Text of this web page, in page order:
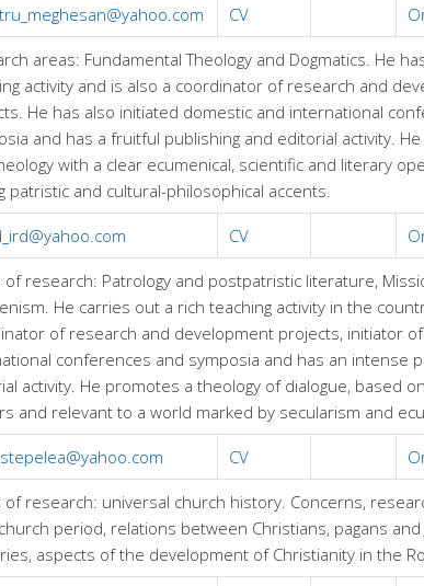
CV
areas: Fundamental Theology and Dogmatics. He
activity and is also a coordinator of research and
He has also initiated domestic and international
and has a fruitful publishing and editorial activity.
with a clear ecumenical, scientific and literary
patristic and cultural-philosophical accents.
CV
of research: Patrology and postpatristic literature,
He carries out a rich teaching activity in the
of research and development projects, initiator
conferences and symposia and has an intense
activity. He promotes a theology of dialogue, based
and relevant to a world marked by secularism and
CV
of research: universal church history. Concerns,
period, relations between Christians, pagans and
aspects of the development of Christianity in the